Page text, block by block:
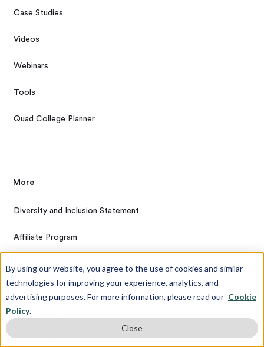
By using our website, you agree to the use of cookies and similar
technologies for improving your experience, analytics, and
advertising purposes. For more information, please read our Cookie
Policy.
Close
Case Studies
Videos
Webinars
Tools
Quad College Planner
More
Diversity and Inclusion Statement
Affiliate Program
Privacy Policy
Cookie Policy